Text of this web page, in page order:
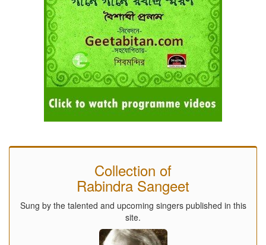
Collection of
Rabindra Sangeet
Sung by the talented and upcoming singers published in this
site.